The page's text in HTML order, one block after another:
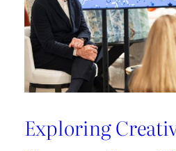
Exploring